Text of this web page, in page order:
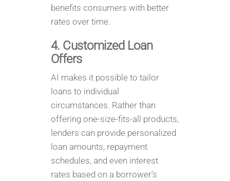
benefits consumers with better
rates over time.
4. Customized Loan
Offers
AI makes it possible to tailor
loans to individual
circumstances. Rather than
offering one-size-fits-all products,
lenders can provide personalized
loan amounts, repayment
schedules, and even interest
rates based on a borrower’s